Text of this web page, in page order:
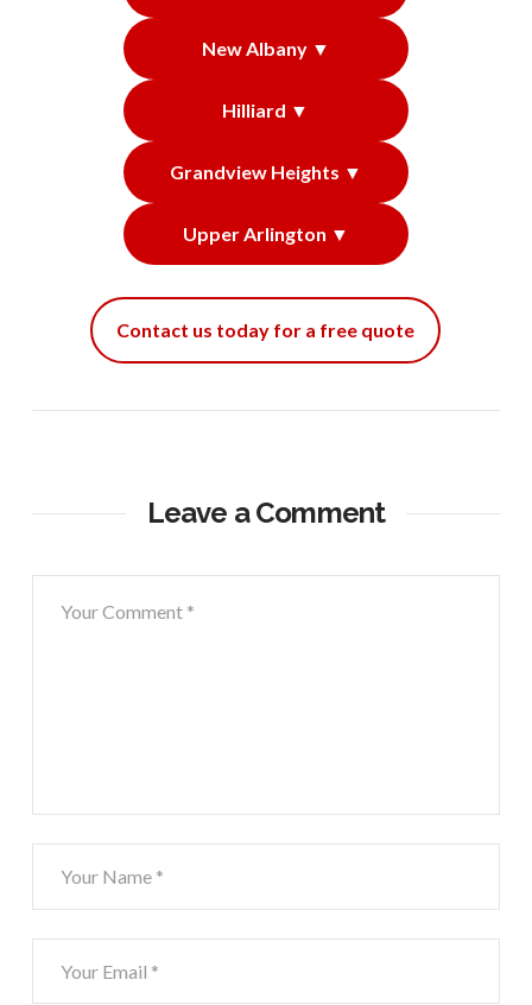
New Albany ▼
Hilliard ▼
Grandview Heights ▼
Upper Arlington ▼
Contact us today for a free quote
Leave a Comment